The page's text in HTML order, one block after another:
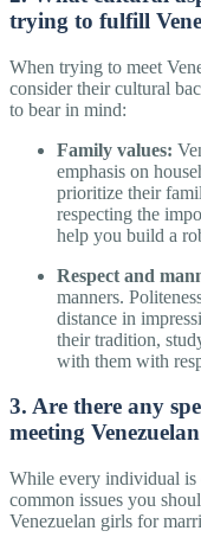
trying to fulfill
When trying to meet
consider their cultural
to bear in mind:
Family values:
emphasis on
prioritize their
respecting the
help you build a
Respect and
manners.
distance in
their tradition,
with them with
3. Are there any
meeting
While every individual is
common issues you
Venezuelan girls for